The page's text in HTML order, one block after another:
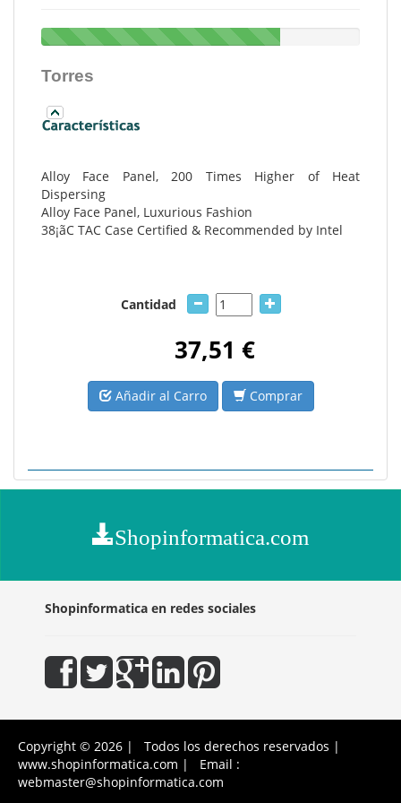
Torres
Alloy Face Panel, 200 Times Higher of Heat
Dispersing
Alloy Face Panel, Luxurious Fashion
38¡ãC TAC Case Certified & Recommended by Intel
Cantidad
37,51 €
Añadir al Carro Comprar
Shopinformatica.com
Shopinformatica en redes sociales
Copyright © 2026 | Todos los derechos reservados |
www.shopinformatica.com | Email :
webmaster@shopinformatica.com